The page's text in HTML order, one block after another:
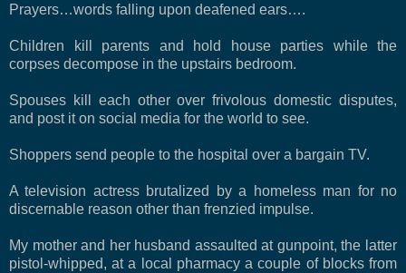
Prayers…words falling upon deafened ears….
Children kill parents and hold house parties while the
corpses decompose in the upstairs bedroom.
Spouses kill each other over frivolous domestic disputes,
and post it on social media for the world to see.
Shoppers send people to the hospital over a bargain TV.
A television actress brutalized by a homeless man for no
discernable reason other than frenzied impulse.
My mother and her husband assaulted at gunpoint, the latter
pistol-whipped, at a local pharmacy a couple of blocks from